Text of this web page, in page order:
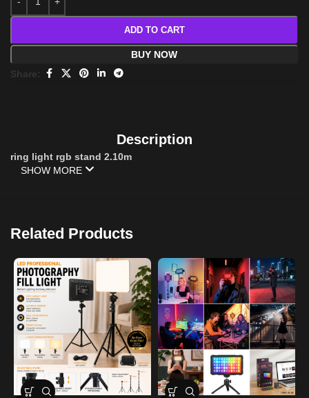
ADD TO CART
BUY NOW
Share:
Description
ring light rgb stand 2.10m
SHOW MORE
Related Products